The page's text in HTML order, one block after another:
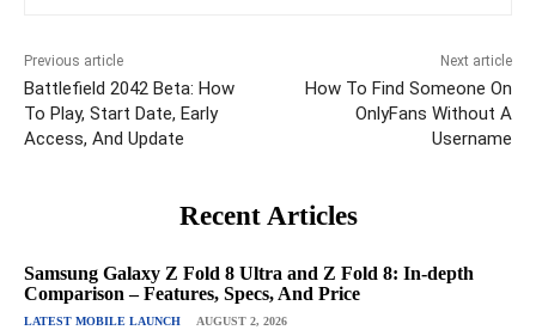
Previous article
Battlefield 2042 Beta: How
To Play, Start Date, Early
Access, And Update
Next article
How To Find Someone On
OnlyFans Without A
Username
Recent Articles
Samsung Galaxy Z Fold 8 Ultra and Z Fold 8: In-depth
Comparison – Features, Specs, And Price
LATEST MOBILE LAUNCH AUGUST 2, 2026